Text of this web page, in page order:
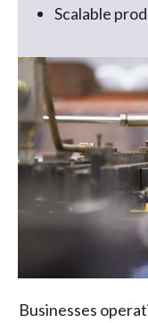
Scalable
Businesses